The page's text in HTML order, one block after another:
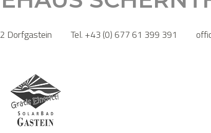
Dorfgastein Tel. +43 (0) 677 61 399 391